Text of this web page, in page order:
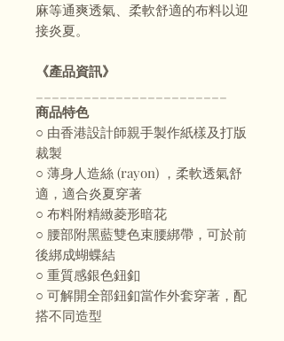
麻等通爽透氣、柔軟舒適的布料以迎
接炎夏。
《產品資訊》
商品特色
○ 由香港設計師親手製作紙樣及打版
裁製
○ 薄身人造絲 (rayon) ，柔軟透氣舒
適，適合炎夏穿著
○ 布料附精緻菱形暗花
○ 腰部附黑藍雙色束腰綁帶，可於前
後綁成蝴蝶結
○ 重質感銀色鈕釦
○ 可解開全部鈕釦當作外套穿著，配
搭不同造型